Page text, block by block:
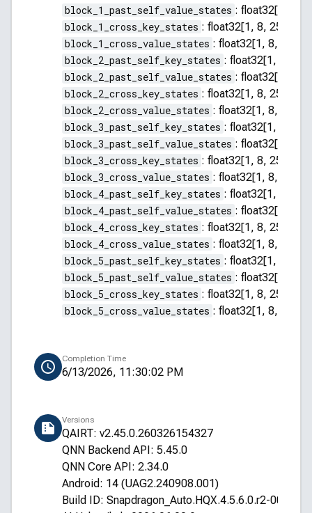
block_1_past_self_value_states : float32[1, 8,
block_1_cross_key_states : float32[1, 8, 256, 64]
block_1_cross_value_states : float32[1, 8, 256,
block_2_past_self_key_states : float32[1, 8,
block_2_past_self_value_states : float32[1, 8,
block_2_cross_key_states : float32[1, 8, 256, 64]
block_2_cross_value_states : float32[1, 8, 256,
block_3_past_self_key_states : float32[1, 8,
block_3_past_self_value_states : float32[1, 8,
block_3_cross_key_states : float32[1, 8, 256, 64]
block_3_cross_value_states : float32[1, 8, 256,
block_4_past_self_key_states : float32[1, 8,
block_4_past_self_value_states : float32[1, 8,
block_4_cross_key_states : float32[1, 8, 256, 64]
block_4_cross_value_states : float32[1, 8, 256,
block_5_past_self_key_states : float32[1, 8,
block_5_past_self_value_states : float32[1, 8,
block_5_cross_key_states : float32[1, 8, 256, 64]
block_5_cross_value_states : float32[1, 8, 256,
Completion Time
6/13/2026, 11:30:02 PM
Versions
QAIRT: v2.45.0.260326154327
QNN Backend API: 5.45.0
QNN Core API: 2.34.0
Android: 14 (UAG2.240908.001)
Build ID: Snapdragon_Auto.HQX.4.5.6.0.r2-00016-